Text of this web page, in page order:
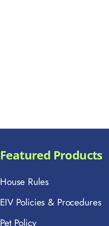
Featured Products
House Rules
EIV Policies & Procedures
Pet Policy